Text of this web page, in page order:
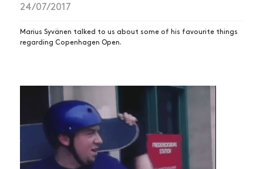
24/07/2017
Marius Syvänen talked to us about some of his favourite things
regarding Copenhagen Open.